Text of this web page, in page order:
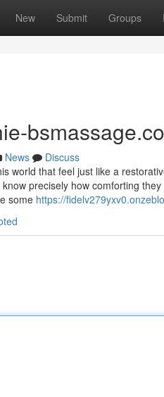
New Submit Groups
News
Discuss
world that feel just like a
precisely how comforting
some https://